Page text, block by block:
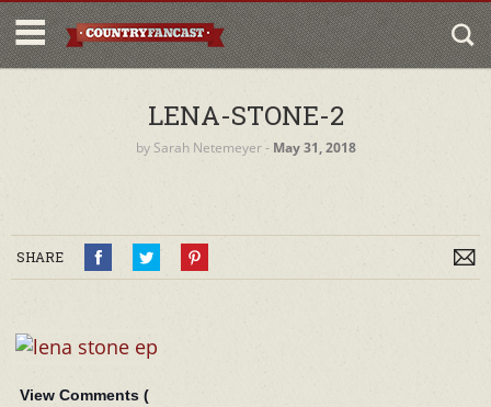
LENA-STONE-2
by Sarah Netemeyer‐ May 31, 2018
SHARE
View Comments (